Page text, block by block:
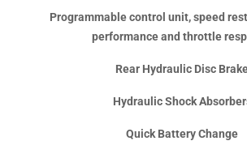
Programmable control unit, speed
performance and throttle
Rear Hydraulic Disc
Hydraulic Shock
Quick Battery Change